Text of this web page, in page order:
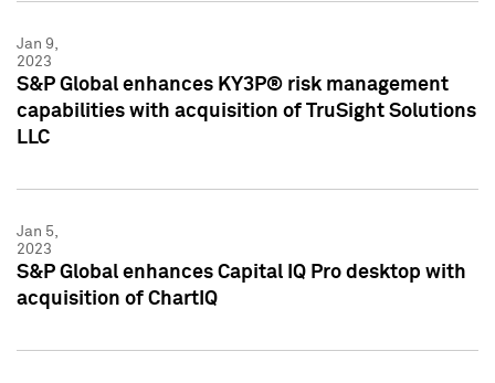
Jan 9,
2023
S&P Global enhances KY3P® risk management
capabilities with acquisition of TruSight Solutions
LLC
Jan 5,
2023
S&P Global enhances Capital IQ Pro desktop with
acquisition of ChartIQ